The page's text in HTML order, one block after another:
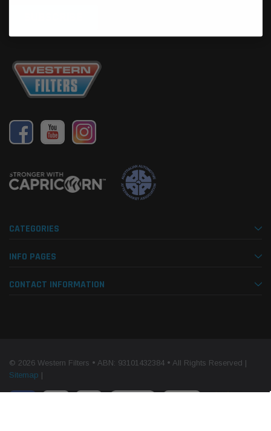
CATEGORIES
INFO PAGES
CONTACT INFORMATION
© 2026 Western Filters • ABN: 93101432384 • All Rights Reserved |
Sitemap |